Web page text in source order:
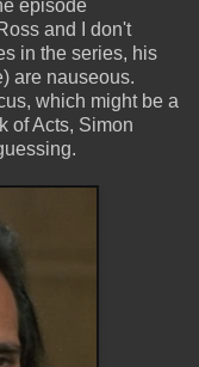
episode
and I don't
in the series, his
are nauseous.
which might be a
of Acts, Simon